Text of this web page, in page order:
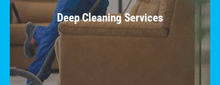
Deep Cleaning Services
meticulously eliminate grime, dust, and hidden
dirt, leaving your surroundings immaculate.